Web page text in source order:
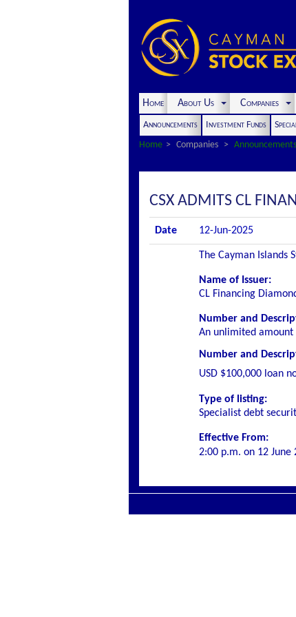
Home About Us Companies
Announcements Investment Funds
Home
Companies Announcements
CSX ADMITS CL
Date 12-Jun-2025
The Cayman Islands
Name of Issuer:
CL Financing
Number and
An unlimited amount
Number and
USD $100,000 loan
Type of listing:
Specialist debt
Effective From:
2:00 p.m. on 12 June